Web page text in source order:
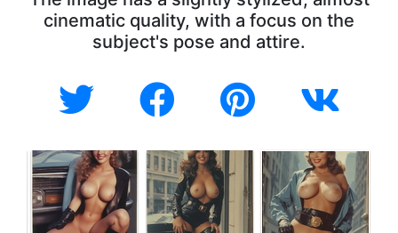
cinematic quality, with a focus on the
subject's pose and attire.